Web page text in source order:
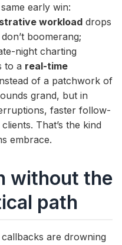
early win:
workload drops
boomerang;
night charting
to a real-time
of a patchwork of
grand, but in
faster follow-
That’s the kind
embrace.
without the
path
are drowning